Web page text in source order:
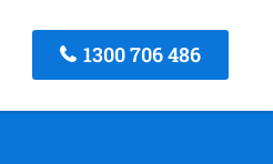
1300 706 486